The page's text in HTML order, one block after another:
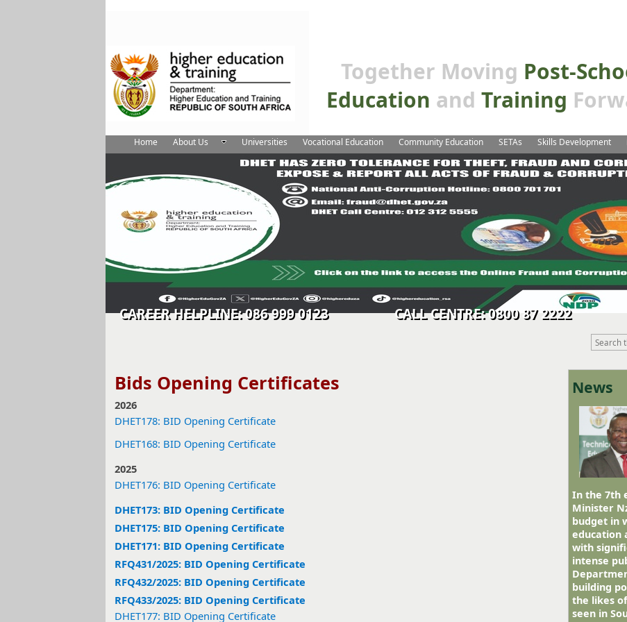
Together Moving Post-
Education and Training
Home About Us Universities Vocational Education Community Education SETAs Skills Development
CAREER HELPLINE: 086 999 0123 CALL CENTRE: 0800 87 2222
Bids Opening Certificates
2026
DHET178: BID Opening Certificate
DHET168: BID Opening Certificate
2025
DHET176: BID Opening Certificate
DHET173: BID Opening Certificate
DHET175: BID Opening Certificate
DHET171: BID Opening Certificate
RFQ431/2025: BID Opening Certificate
RFQ432/2025: BID Opening Certificate
RFQ433/2025: BID Opening Certificate
DHET177: BID Opening Certificate
News
In the 7th
Minister
budget in
education
with
intense
building
the likes
seen in